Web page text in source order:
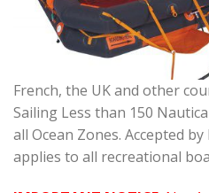
French, the UK and other
Sailing Less than 150
all Ocean Zones. Accepted
applies to all recreational